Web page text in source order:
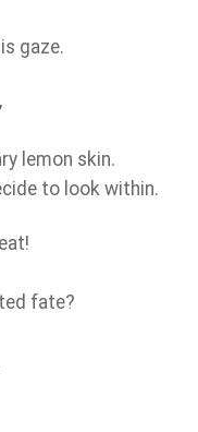
gaze.
lemon skin.
to look within.
fate?